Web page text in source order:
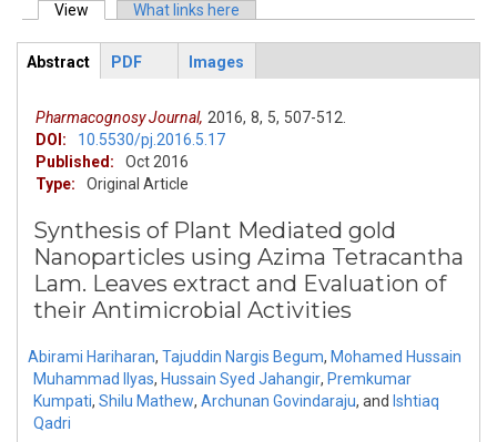
Primary tabs
View (active tab)What links here
ArticleView
Abstract
PDF Images
Pharmacognosy Journal, 2016, 8, 5, 507-512.
DOI:
10.5530/pj.2016.5.17
Published:
Oct 2016
Type:
Original Article
Synthesis of Plant Mediated gold
Nanoparticles using Azima Tetracantha
Lam. Leaves extract and Evaluation of
their Antimicrobial Activities
Abirami Hariharan, Tajuddin Nargis Begum, Mohamed Hussain
Muhammad Ilyas, Hussain Syed Jahangir, Premkumar
Kumpati, Shilu Mathew, Archunan Govindaraju, and Ishtiaq
Qadri